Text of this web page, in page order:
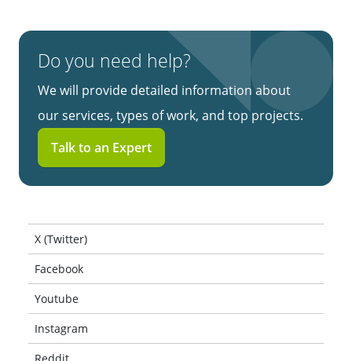
Do you need help?
We will provide detailed information about
our services, types of work, and top projects.
Talk to an Expert
X (Twitter)
Facebook
Youtube
Instagram